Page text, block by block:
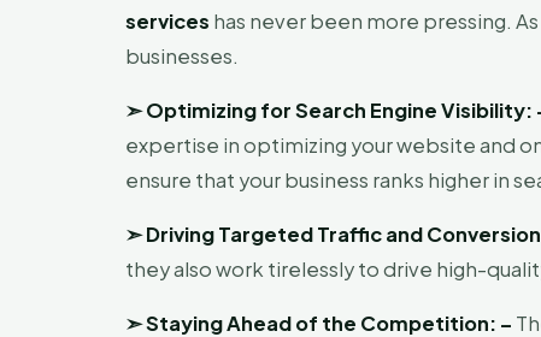
services has never been more pressing.
businesses.
➣Optimizing for Search Engine Visibility:
expertise in optimizing your website and
ensure that your business ranks higher in
➣Driving Targeted Traffic and
they also work tirelessly to drive high-
➣Staying Ahead of the Competition: –